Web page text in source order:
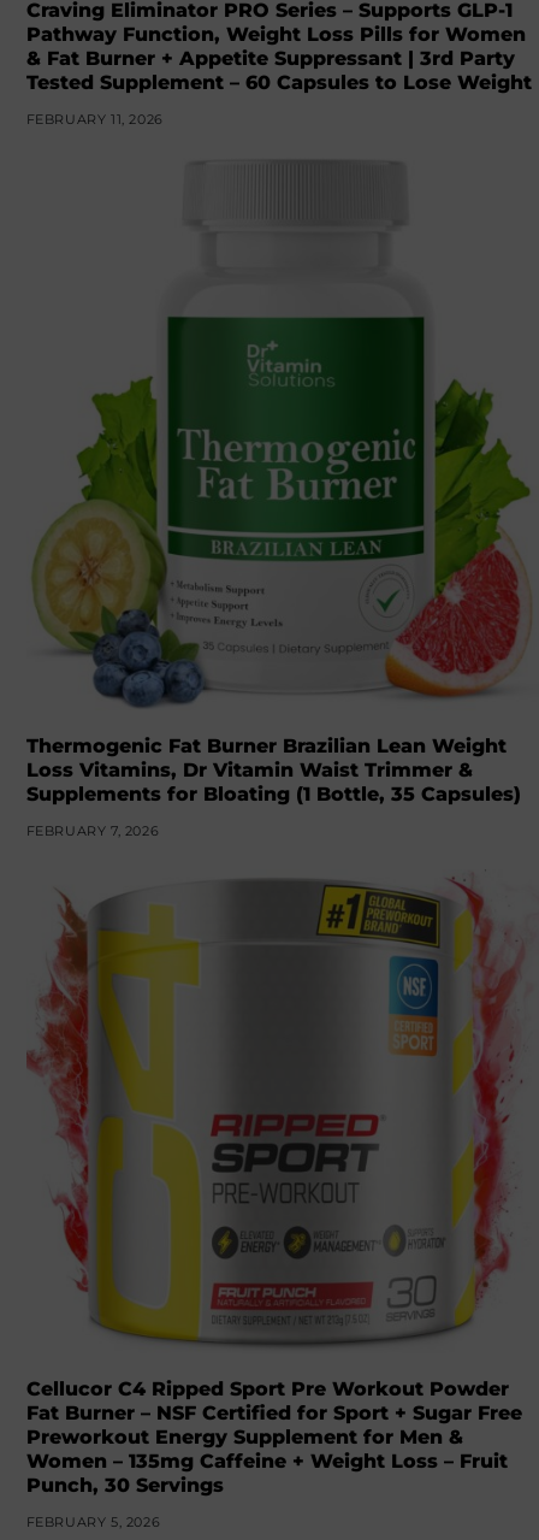
Craving Eliminator PRO Series – Supports GLP-1
Pathway Function, Weight Loss Pills for Women
& Fat Burner + Appetite Suppressant | 3rd Party
Tested Supplement – 60 Capsules to Lose Weight
FEBRUARY 11, 2026
Thermogenic Fat Burner Brazilian Lean Weight
Loss Vitamins, Dr Vitamin Waist Trimmer &
Supplements for Bloating (1 Bottle, 35 Capsules)
FEBRUARY 7, 2026
Cellucor C4 Ripped Sport Pre Workout Powder
Fat Burner – NSF Certified for Sport + Sugar Free
Preworkout Energy Supplement for Men &
Women – 135mg Caffeine + Weight Loss – Fruit
Punch, 30 Servings
FEBRUARY 5, 2026